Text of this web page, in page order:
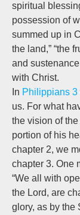
spiritual
possession of
summed up in
the land,” “the
and
with Christ.
In Philippians 3
us. For what
the vision of
portion of his
chapter 2, we
chapter 3. One
“We all with
the Lord, are
glory, as by the